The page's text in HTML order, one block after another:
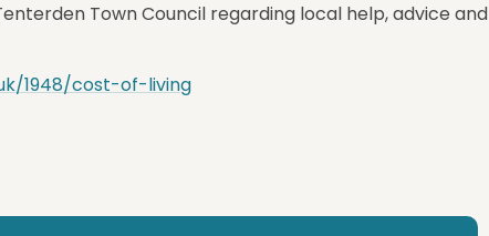
Town Council regarding local help, advice and
1948/cost-of-living